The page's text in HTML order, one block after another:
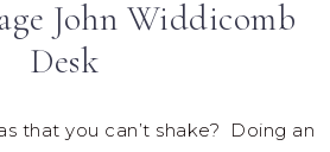
John Widdicomb
Desk
that you can’t shake? Doing an